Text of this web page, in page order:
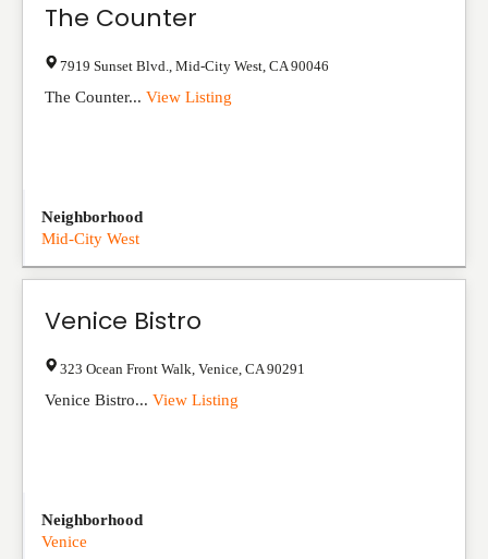
The Counter
7919 Sunset Blvd. Mid-City West CA 90046
The Counter... View Listing
Neighborhood
Mid-City West
Venice Bistro
323 Ocean Front Walk Venice CA 90291
Venice Bistro... View Listing
Neighborhood
Venice